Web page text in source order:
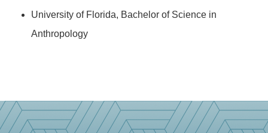
University of Florida, Bachelor of Science in
Anthropology